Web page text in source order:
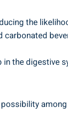
the
the digestive